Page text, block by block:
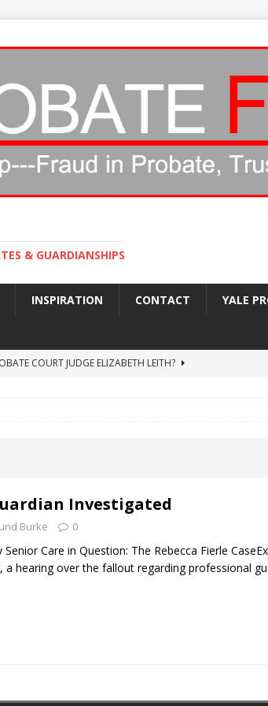
& GUARDIANSHIPS
INSPIRATION CONTACT YALE
ACCOUNTING FRAUD
Investigated
Burke 0
Care in Question: The Rebecca Fierle
hearing over the fallout regarding professional